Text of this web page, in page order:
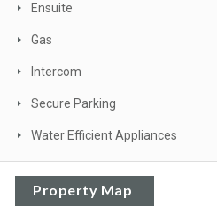
Ensuite
Gas
Intercom
Secure Parking
Water Efficient Appliances
Property Map